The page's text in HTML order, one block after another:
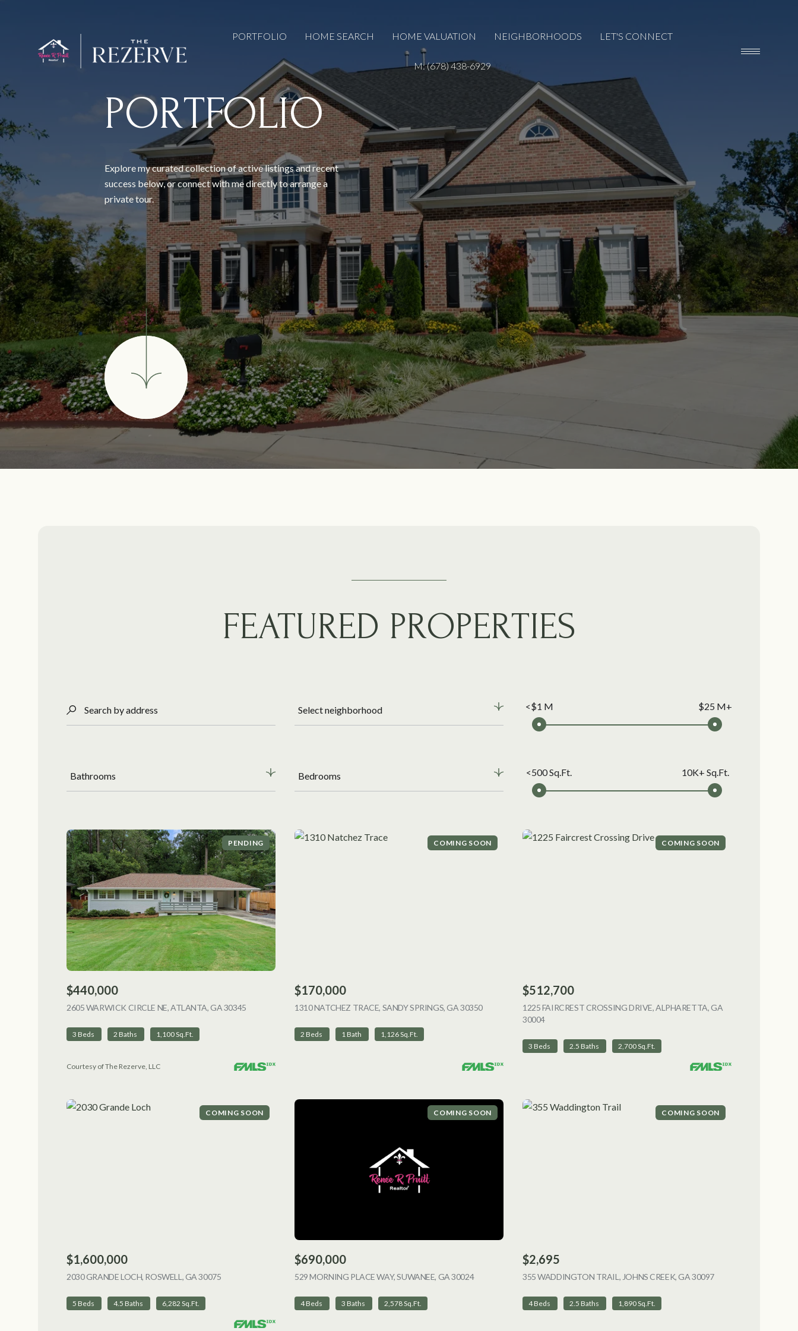
PORTFOLIO HOME SEARCH HOME VALUATION NEIGHBORHOODS LET'S CONNECT
M: (678) 438-6929
PORTFOLIO
Explore my curated collection of active listings and recent
success below, or connect with me directly to arrange a
private tour.
FEATURED PROPERTIES
Search by address
Select neighborhood <$1 M $25 M+
Bathrooms Bedrooms <500 Sq.Ft. 10K+ Sq.Ft.
PENDING
$440,000
2605 WARWICK CIRCLE NE, ATLANTA, GA 30345 VIEW LISTING
3 Beds 2 Baths 1,100 Sq.Ft.
Courtesy of The Rezerve, LLC
COMING SOON
$170,000
1310 NATCHEZ TRACE, SANDY SPRINGS, GA 30350VIEW LISTING
2 Beds 1 Bath 1,126 Sq.Ft.
COMING SOON
$512,700
1225 FAIRCREST CROSSING DRIVE, ALPHARETTA, GA
30004VIEW LISTING
3 Beds 2.5 Baths 2,700 Sq.Ft.
COMING SOON
$1,600,000
2030 GRANDE LOCH, ROSWELL, GA 30075
5 Beds 4.5 Baths 6,282 Sq.Ft.
COMING SOON
$690,000
529 MORNING PLACE WAY, SUWANEE, GA 30024VIEW LISTING
4 Beds 3 Baths 2,578 Sq.Ft.
COMING SOON
$2,695
355 WADDINGTON TRAIL, JOHNS CREEK, GA 30097VIEW LISTING
4 Beds 2.5 Baths 1,890 Sq.Ft.